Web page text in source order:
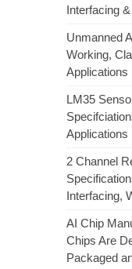
Interfacing
Unmanned
Working,
Applications
LM35
Applications
2 Channel
Interfacing,
AI Chip
Chips Are
Packaged